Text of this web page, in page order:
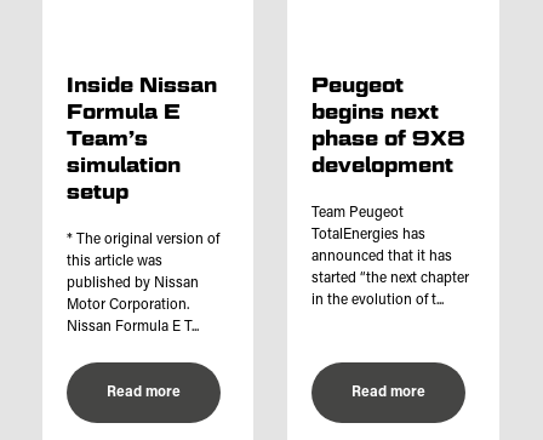
Inside Nissan
Formula E
Team’s
simulation
setup
* The original version of
this article was
published by Nissan
Motor Corporation.
Nissan Formula E T...
Read more
Peugeot
begins next
phase of 9X8
development
Team Peugeot
TotalEnergies has
announced that it has
started “the next chapter
in the evolution of t...
Read more